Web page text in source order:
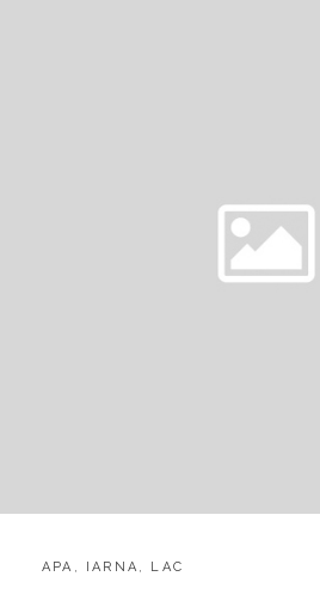
CATEGORIES:
APA , IARNA , LAC